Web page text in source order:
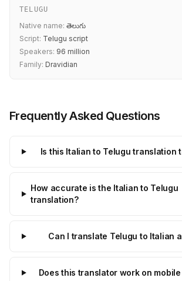
TELUGU
Native name: తెలుగు
Script: Telugu script
Speakers: 96 million
Family: Dravidian
Frequently Asked Questions
Is this Italian to Telugu translation
How accurate is the Italian to Telugu
translation?
Can I translate Telugu to Italian
Does this translator work on